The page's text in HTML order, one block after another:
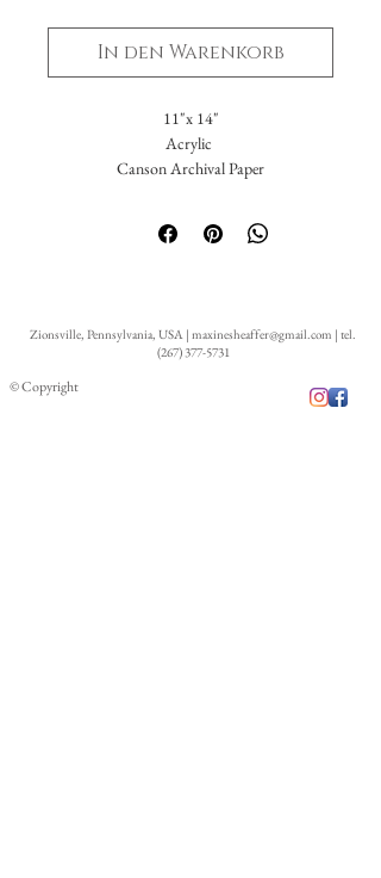
In den Warenkorb
11"x 14"
Acrylic
Canson Archival Paper
Arrives matted in white.
Total dimensions: 16 x 20."
costs.
Zionsville, Pennsylvania, USA | maxinesheaffer@gmail.com | tel.
(267) 377-5731
© Copyright